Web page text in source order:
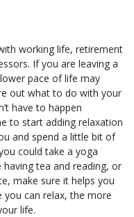
working life, retirement
If you are leaving a
pace of life may
out what to do with your
have to happen
to start adding relaxation
and spend a little bit of
could take a yoga
tea and reading, or
make sure it helps you
you can relax, the more
life.